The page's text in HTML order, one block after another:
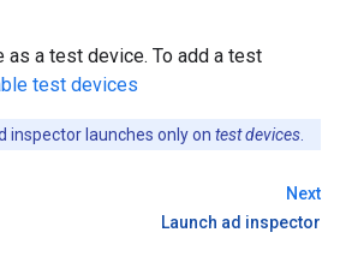
as a test device. To add a test
test devices
inspector launches only on test devices
Next
Launch ad inspector